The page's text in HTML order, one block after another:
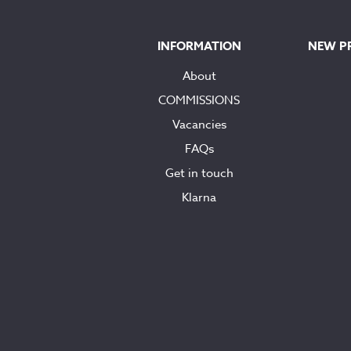
INFORMATION
About
COMMISSIONS
Vacancies
FAQs
Get in touch
Klarna
NEW